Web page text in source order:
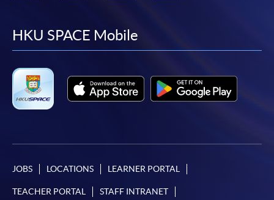
facebook
youtube
linkedin
HKU SPACE Mobile
JOBS LOCATIONS LEARNER PORTAL
TEACHER PORTAL STAFF INTRANET